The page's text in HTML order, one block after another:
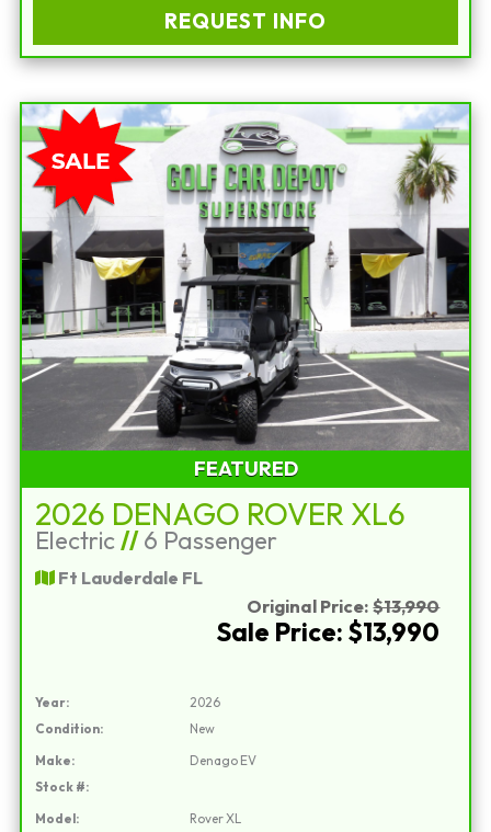
REQUEST INFO
FEATURED
2026 DENAGO ROVER XL6
Electric //6 Passenger
Ft Lauderdale FL
Original Price: $13,990
Sale Price: $13,990
Year:
2026
Condition:
New
Make:
Denago EV
Stock #:
Model:
Rover XL